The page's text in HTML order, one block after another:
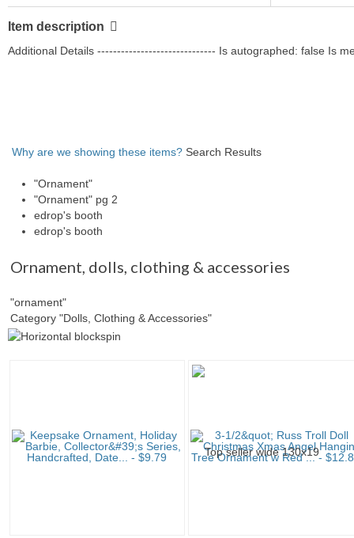
binding:
mpn:
QXI5371
Item description
Additional Details ------------------------------ Is autographed: false Is
Why are we showing these items? Search Results
"Ornament"
"Ornament" pg 2
edrop's booth
edrop's booth
Ornament, dolls, clothing & accessories
"ornament"
Category "Dolls, Clothing & Accessories"